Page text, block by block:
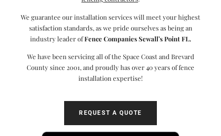
We guarantee our installation services will meet your highest
satisfaction standards, as we pride ourselves as being an
industry leader ofFence Companies Sewall’s Point FL.
We have been servicing all of the Space Coast and Brevard
County since 2001, and proudly has over 40 years of fence
installation expertise!
REQUEST A QUOTE